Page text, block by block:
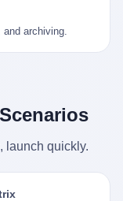
archiving.
launch quickly.